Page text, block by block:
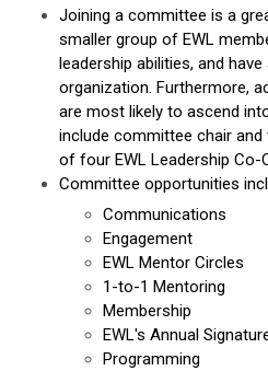
Joining a committee is a
smaller group of EWL
leadership abilities, and
organization. Furthermore,
are most likely to ascend
include committee chair
of four EWL Leadership Co-
Committee opportunities
Communications
Engagement
EWL Mentor Circles
1-to-1 Mentoring
Membership
EWL's Annual
Programming